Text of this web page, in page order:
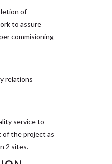
of
to assure
commisioning
relations
service to
the project as
2 sites.